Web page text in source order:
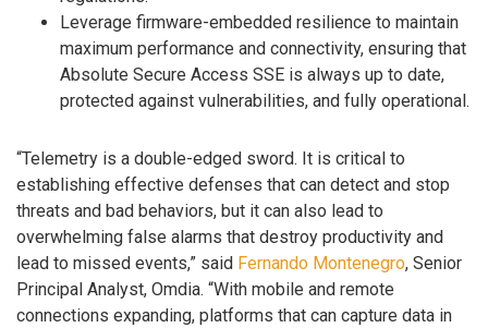
Leverage firmware-embedded resilience to maintain
maximum performance and connectivity, ensuring that
Absolute Secure Access SSE is always up to date,
protected against vulnerabilities, and fully operational.
“Telemetry is a double-edged sword. It is critical to
establishing effective defenses that can detect and stop
threats and bad behaviors, but it can also lead to
overwhelming false alarms that destroy productivity and
lead to missed events,” said Fernando Montenegro, Senior
Principal Analyst, Omdia. “With mobile and remote
connections expanding, platforms that can capture data in